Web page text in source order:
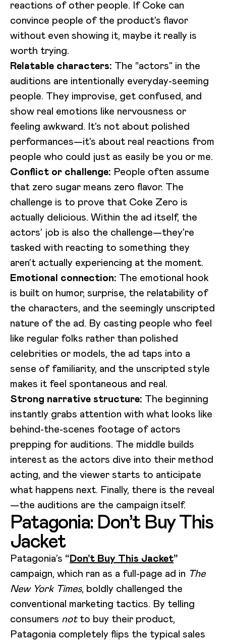
reactions of other people. If Coke can
convince people of the product’s flavor
without even showing it, maybe it really is
worth trying.
Relatable characters: The “actors” in the
auditions are intentionally everyday-seeming
people. They improvise, get confused, and
show real emotions like nervousness or
feeling awkward. It’s not about polished
performances—it’s about real reactions from
people who could just as easily be you or me.
Conflict or challenge: People often assume
that zero sugar means zero flavor. The
challenge is to prove that Coke Zero is
actually delicious. Within the ad itself, the
actors’ job is also the challenge—they’re
tasked with reacting to something they
aren’t actually experiencing at the moment.
Emotional connection: The emotional hook
is built on humor, surprise, the relatability of
the characters, and the seemingly unscripted
nature of the ad. By casting people who feel
like regular folks rather than polished
celebrities or models, the ad taps into a
sense of familiarity, and the unscripted style
makes it feel spontaneous and real.
Strong narrative structure: The beginning
instantly grabs attention with what looks like
behind-the-scenes footage of actors
prepping for auditions. The middle builds
interest as the actors dive into their method
acting, and the viewer starts to anticipate
what happens next. Finally, there is the reveal
—the auditions are the campaign itself.
Patagonia: Don’t Buy This
Jacket
Patagonia’s “Don’t Buy This Jacket”
campaign, which ran as a full-page ad in The
New York Times, boldly challenged the
conventional marketing tactics. By telling
consumers notto buy their product,
Patagonia completely flips the typical sales